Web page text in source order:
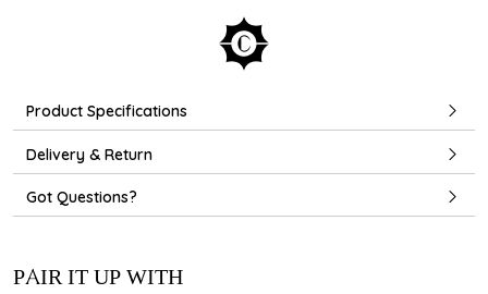
Product Specifications
Delivery & Return
Got Questions?
PAIR IT UP WITH